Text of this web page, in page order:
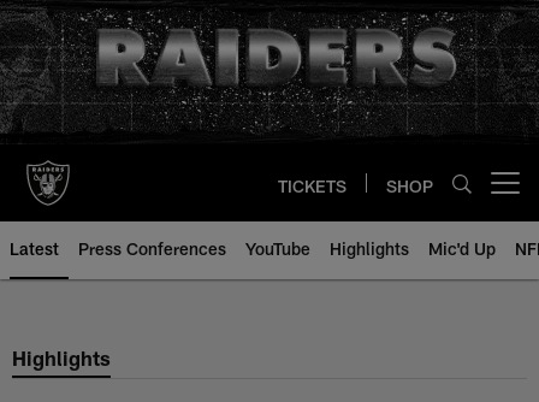
Skip
to
main
content
TICKETS SHOP
Latest Press Conferences YouTube Highlights Mic'd Up
Highlights